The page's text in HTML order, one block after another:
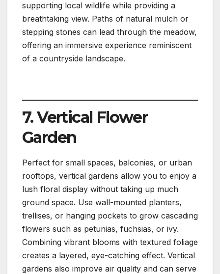
supporting local wildlife while providing a
breathtaking view. Paths of natural mulch or
stepping stones can lead through the meadow,
offering an immersive experience reminiscent
of a countryside landscape.
7. Vertical Flower
Garden
Perfect for small spaces, balconies, or urban
rooftops, vertical gardens allow you to enjoy a
lush floral display without taking up much
ground space. Use wall-mounted planters,
trellises, or hanging pockets to grow cascading
flowers such as petunias, fuchsias, or ivy.
Combining vibrant blooms with textured foliage
creates a layered, eye-catching effect. Vertical
gardens also improve air quality and can serve